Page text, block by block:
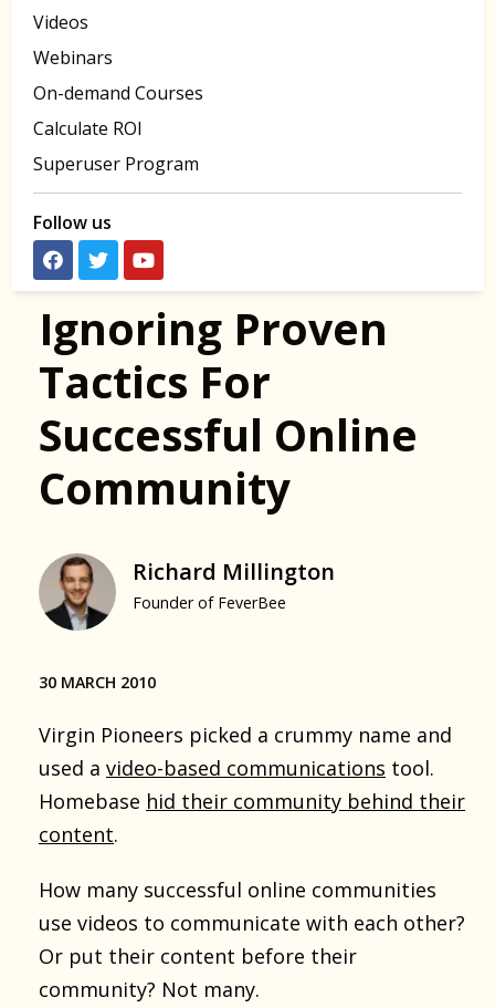
Videos
Webinars
On-demand Courses
Calculate ROI
Superuser Program
Follow us
Ignoring Proven
Tactics For
Successful Online
Community
Richard Millington
Founder of FeverBee
30 MARCH 2010
Virgin Pioneers picked a crummy name and
used a video-based communications tool.
Homebase hid their community behind their
content.
How many successful online communities
use videos to communicate with each other?
Or put their content before their
community? Not many.